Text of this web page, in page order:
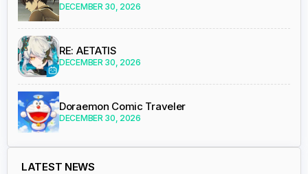
DECEMBER 30, 2026
RE: AETATIS
DECEMBER 30, 2026
Doraemon Comic Traveler
DECEMBER 30, 2026
LATEST NEWS